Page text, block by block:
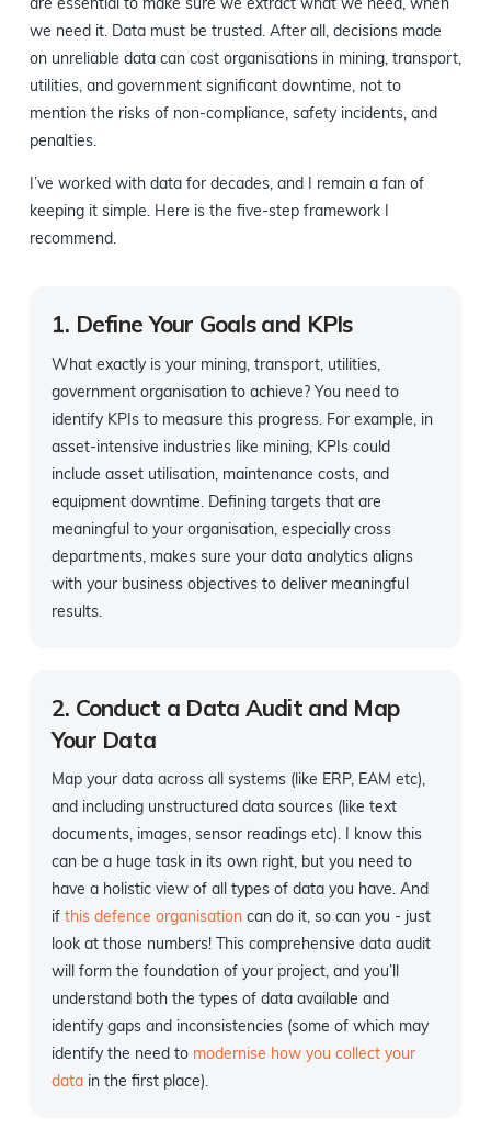
are essential to make sure we extract what we need, when
we need it. Data must be trusted. After all, decisions made
on unreliable data can cost organisations in mining, transport,
utilities, and government significant downtime, not to
mention the risks of non-compliance, safety incidents, and
penalties.
I’ve worked with data for decades, and I remain a fan of
keeping it simple. Here is the five-step framework I
recommend.
1. Define Your Goals and KPIs
What exactly is your mining, transport, utilities,
government organisation to achieve? You need to
identify KPIs to measure this progress. For example, in
asset-intensive industries like mining, KPIs could
include asset utilisation, maintenance costs, and
equipment downtime. Defining targets that are
meaningful to your organisation, especially cross
departments, makes sure your data analytics aligns
with your business objectives to deliver meaningful
results.
2. Conduct a Data Audit and Map
Your Data
Map your data across all systems (like ERP, EAM etc),
and including unstructured data sources (like text
documents, images, sensor readings etc). I know this
can be a huge task in its own right, but you need to
have a holistic view of all types of data you have. And
if this defence organisationcan do it, so can you - just
look at those numbers! This comprehensive data audit
will form the foundation of your project, and you’ll
understand both the types of data available and
identify gaps and inconsistencies (some of which may
identify the need to modernise how you collect your
datain the first place).